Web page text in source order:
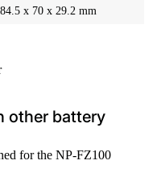
x 70 x 29.2 mm
other battery
for the NP-FZ100